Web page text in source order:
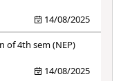
14/08/2025
of 4th sem (NEP)
14/08/2025